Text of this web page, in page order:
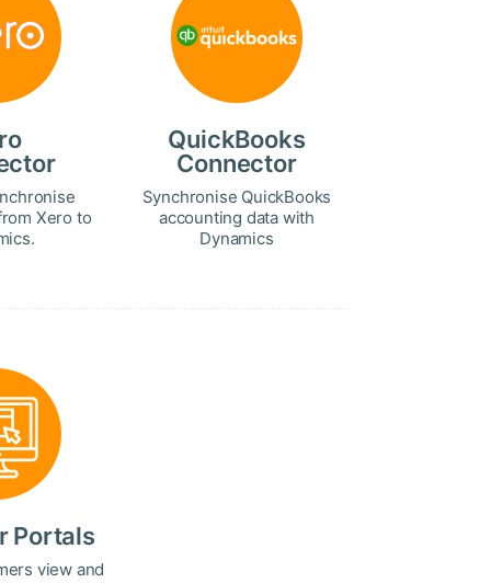
Xero to
QuickBooks
Connector
Synchronise QuickBooks
accounting data with
Dynamics
Portals
view and